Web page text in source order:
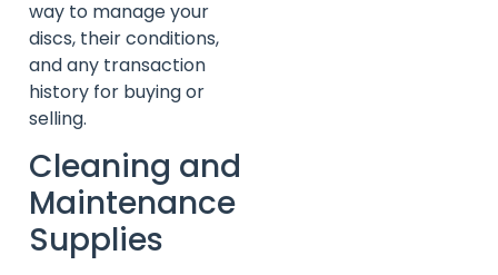
way to manage your
discs, their conditions,
and any transaction
history for buying or
selling.
Cleaning and
Maintenance
Supplies